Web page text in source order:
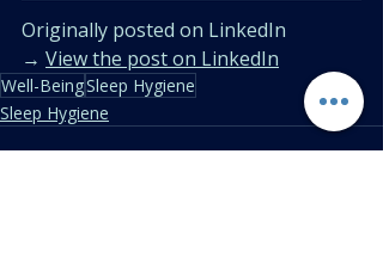
Originally posted on LinkedIn
→ View the post on LinkedIn
Well-BeingSleep Hygiene
Sleep Hygiene